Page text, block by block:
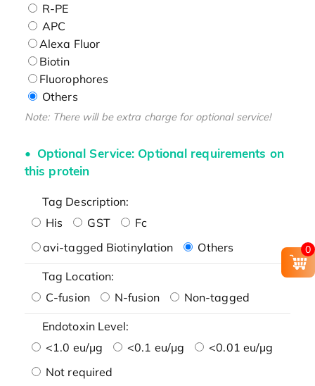
R-PE
APC
Alexa Fluor
Biotin
Fluorophores
Others
Note: There will be extra charge for optional service!
Optional Service: Optional requirements on
this protein
Tag Description:
His
GST
Fc
avi-tagged Biotinylation
Others
Tag Location:
C-fusion
N-fusion Non-tagged
Endotoxin Level:
<1.0 eu/μg
<0.1 eu/μg
<0.01 eu/μg
Not required
0